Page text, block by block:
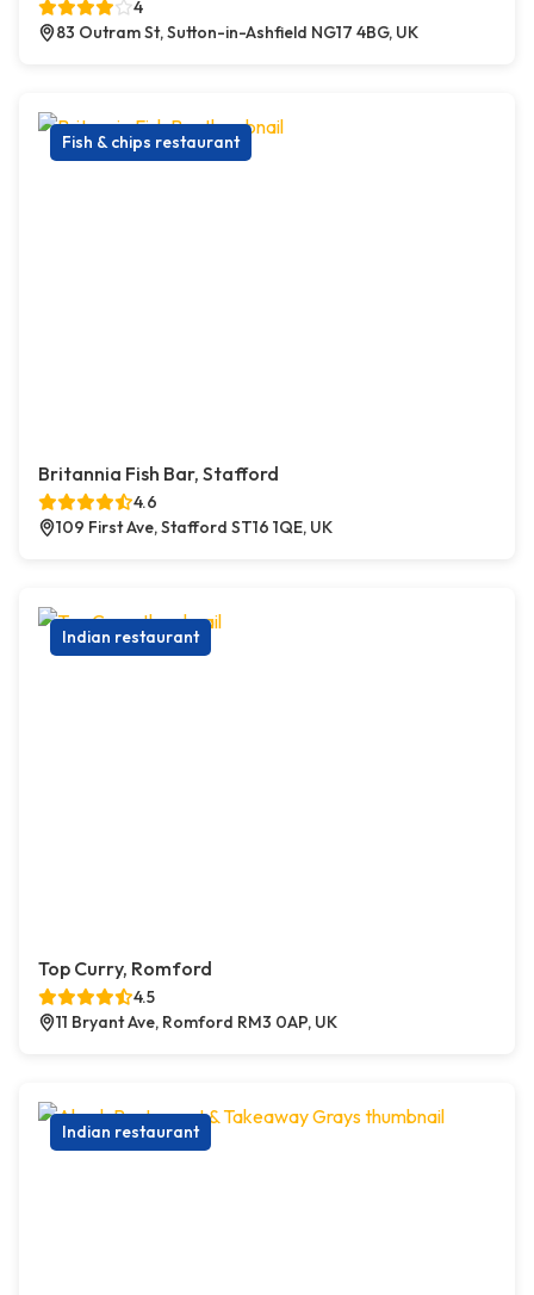
4
83 Outram St, Sutton-in-Ashfield NG17 4BG, UK
Fish & chips restaurant
Britannia Fish Bar, Stafford
4.6
109 First Ave, Stafford ST16 1QE, UK
Indian restaurant
Top Curry, Romford
4.5
11 Bryant Ave, Romford RM3 0AP, UK
Indian restaurant